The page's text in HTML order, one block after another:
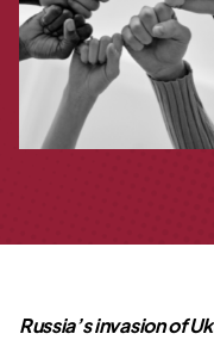
Russia’s invasion of